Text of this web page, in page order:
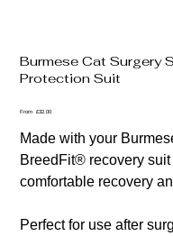
Burmese Cat Surgery
Protection Suit
From Price
£32.00
Made with your
BreedFit® recovery
comfortable recovery
Perfect for use after